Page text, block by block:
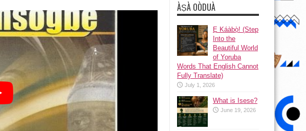
ÀṢÀ OÒDUÀ
Ẹ Káàbọ̀! (Step
Into the
Beautiful World
of Yoruba
Words That English Cannot
Fully Translate)
July 1, 2026
What is Isese?
June 19, 2026